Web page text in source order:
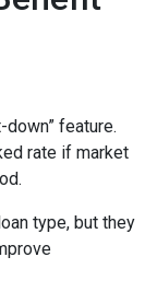
feature.
rate if market
type, but they